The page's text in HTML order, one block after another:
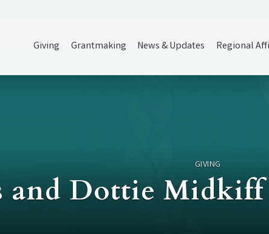
Giving Grantmaking News & Updates Regional
GIVING
and Dottie